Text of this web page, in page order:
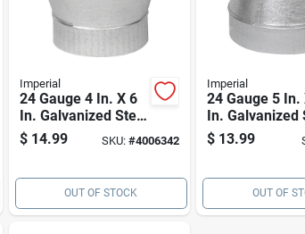
Imperial
24 Gauge 4 In. X 6
In. Galvanized Steel
Pipe Increaser
$ 14.99 SKU: #4006342
OUT OF STOCK
Imperial
24 Gauge 5 In.
In. Galvanized
Reducer For
$ 13.99
OUT OF